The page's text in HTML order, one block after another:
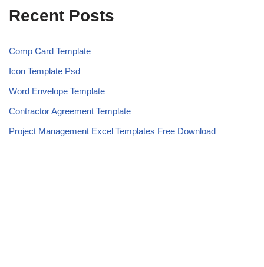
Recent Posts
Comp Card Template
Icon Template Psd
Word Envelope Template
Contractor Agreement Template
Project Management Excel Templates Free Download